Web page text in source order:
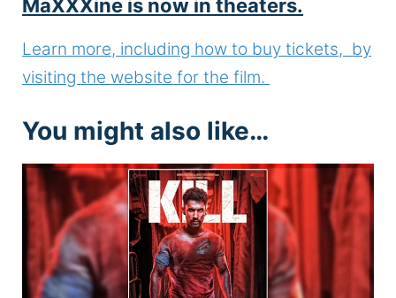
MaXXXine is now in theaters.
Learn more, including how to buy tickets, by
visiting the website for the film.
You might also like…